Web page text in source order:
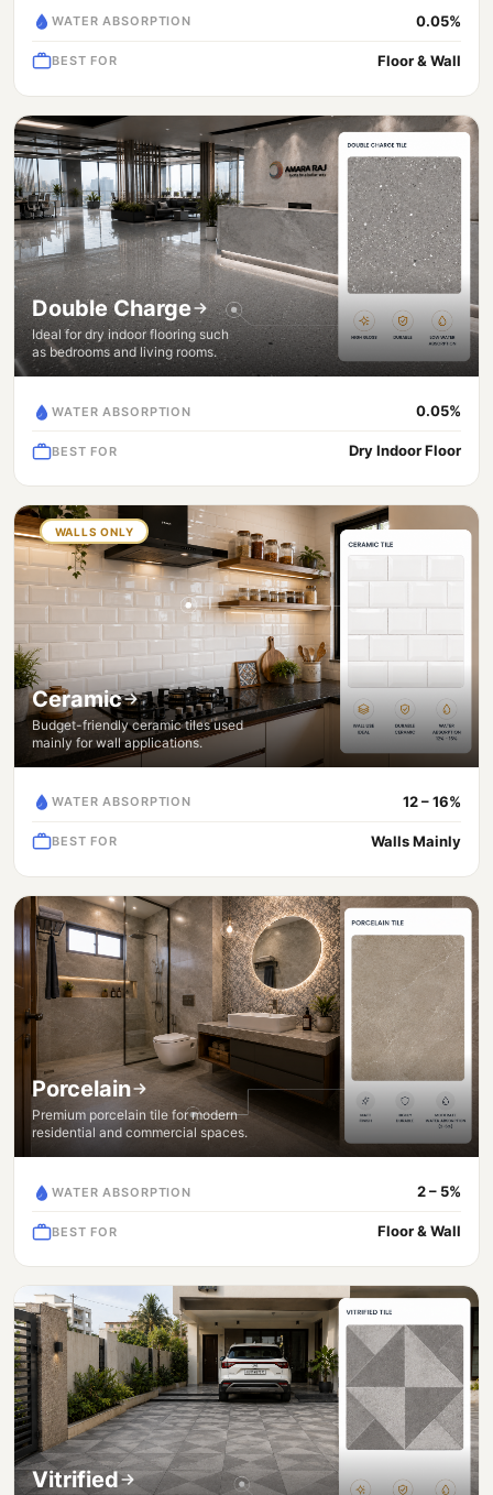
WATER ABSORPTION 0.05%
BEST FOR Floor & Wall
Double Charge
Ideal for dry indoor flooring such
as bedrooms and living rooms.
WATER ABSORPTION 0.05%
BEST FOR Dry Indoor Floor
WALLS ONLY
Ceramic
Budget-friendly ceramic tiles used
mainly for wall applications.
WATER ABSORPTION 12 – 16%
BEST FOR Walls Mainly
Porcelain
Premium porcelain tile for modern
residential and commercial spaces.
WATER ABSORPTION 2 – 5%
BEST FOR Floor & Wall
Vitrified